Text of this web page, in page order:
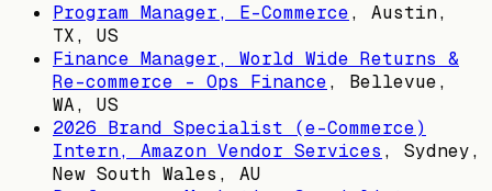
Program Manager, E-Commerce, Austin,
TX, US
Finance Manager, World Wide Returns &
Re-commerce - Ops Finance, Bellevue,
WA, US
2026 Brand Specialist (e-Commerce)
Intern, Amazon Vendor Services , Sydney,
New South Wales, AU